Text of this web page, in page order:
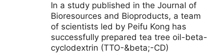
In a study published in the Journal of
Bioresources and Bioproducts, a team
of scientists led by Peifu Kong has
successfully prepared tea tree oil-beta-
cyclodextrin (TTO-&beta;-CD)